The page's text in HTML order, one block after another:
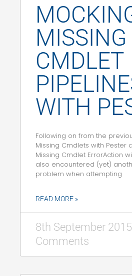
MISSING
CMDLET
WITH
Following on from the
Missing Cmdlets with Pester
Missing Cmdlet ErrorAction
also encountered (yet)
problem when attempting
READ MORE »
8th September 2015
Comments